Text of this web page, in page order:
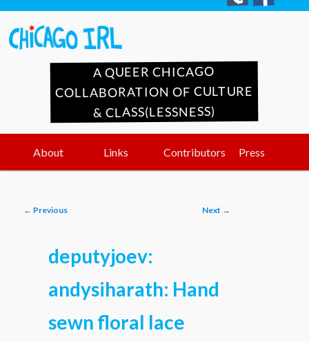
A QUEER CHICAGO
COLLABORATION OF CULTURE
& CLASS(LESSNESS)
Skip
content
Skip
content
About Links Contributors Press
Post
← Previous Next →
deputyjoev:
andysiharath: Hand
sewn floral lace